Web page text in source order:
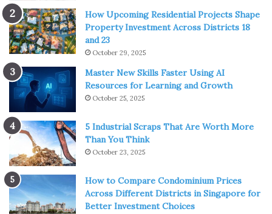
How Upcoming Residential Projects Shape
Property Investment Across Districts 18
and 23
October 29, 2025
Master New Skills Faster Using AI
Resources for Learning and Growth
October 25, 2025
5 Industrial Scraps That Are Worth More
Than You Think
October 23, 2025
How to Compare Condominium Prices
Across Different Districts in Singapore for
Better Investment Choices